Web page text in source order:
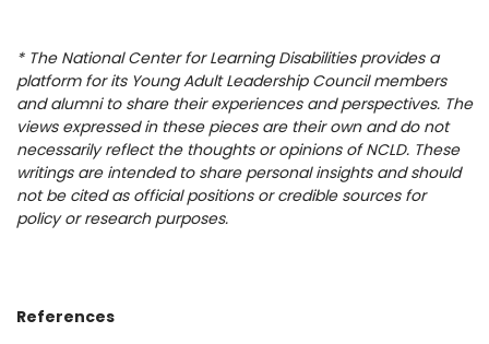
* The National Center for Learning Disabilities provides a
platform for its Young Adult Leadership Council members
and alumni to share their experiences and perspectives. The
views expressed in these pieces are their own and do not
necessarily reflect the thoughts or opinions of NCLD. These
writings are intended to share personal insights and should
not be cited as official positions or credible sources for
policy or research purposes.
References